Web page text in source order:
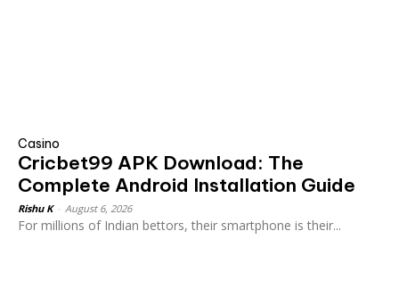
Casino
Cricbet99 APK Download: The
Complete Android Installation Guide
Rishu K August 6, 2026
For millions of Indian bettors, their smartphone is their...